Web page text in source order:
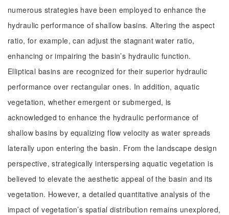
numerous strategies have been employed to enhance the
hydraulic performance of shallow basins. Altering the aspect
ratio, for example, can adjust the stagnant water ratio,
enhancing or impairing the basin’s hydraulic function.
Elliptical basins are recognized for their superior hydraulic
performance over rectangular ones. In addition, aquatic
vegetation, whether emergent or submerged, is
acknowledged to enhance the hydraulic performance of
shallow basins by equalizing flow velocity as water spreads
laterally upon entering the basin. From the landscape design
perspective, strategically interspersing aquatic vegetation is
believed to elevate the aesthetic appeal of the basin and its
vegetation. However, a detailed quantitative analysis of the
impact of vegetation’s spatial distribution remains unexplored,